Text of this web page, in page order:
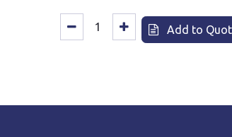
Add to